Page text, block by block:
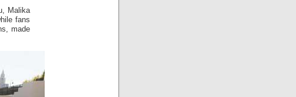
Malika
fans
made